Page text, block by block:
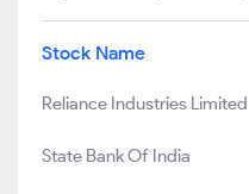
Stock Name
Reliance Industries Limited
State Bank Of India